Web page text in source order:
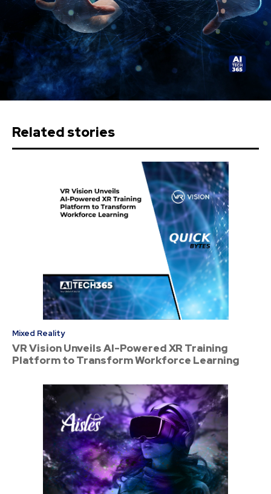
Related stories
Mixed Reality
VR Vision Unveils AI-Powered XR Training
Platform to Transform Workforce Learning